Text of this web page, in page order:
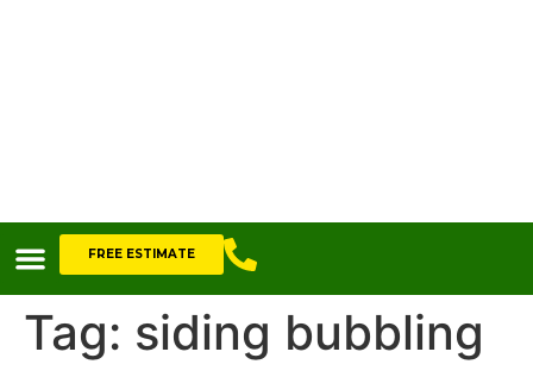
FREE ESTIMATE
Tag: siding bubbling